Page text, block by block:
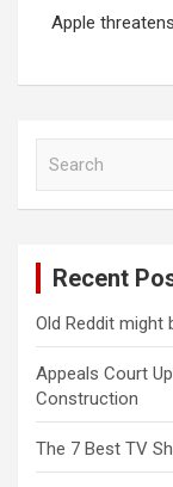
Apple
Recent
Old Reddit might
Appeals Court
Construction
The 7 Best TV